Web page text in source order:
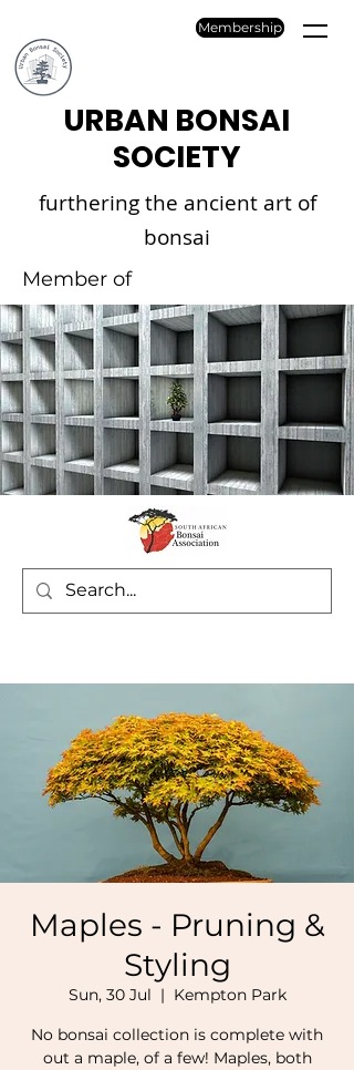
Membership
URBAN BONSAI
SOCIETY
furthering the ancient art of
bonsai
Member of
Maples - Pruning &
Styling
Sun, 30 Jul
  |
Kempton Park
No bonsai collection is complete with
out a maple, of a few! Maples, both